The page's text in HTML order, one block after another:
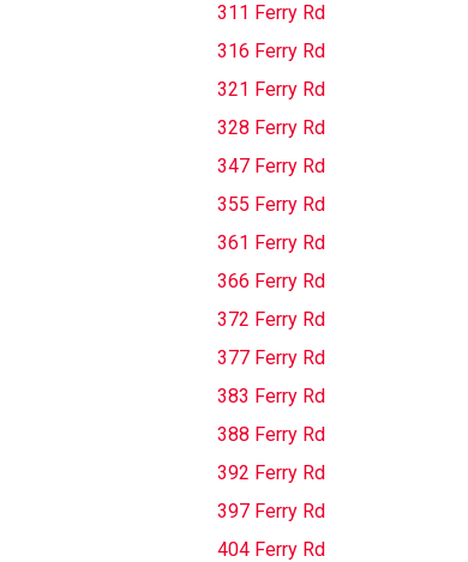
311 Ferry Rd
316 Ferry Rd
321 Ferry Rd
328 Ferry Rd
347 Ferry Rd
355 Ferry Rd
361 Ferry Rd
366 Ferry Rd
372 Ferry Rd
377 Ferry Rd
383 Ferry Rd
388 Ferry Rd
392 Ferry Rd
397 Ferry Rd
404 Ferry Rd